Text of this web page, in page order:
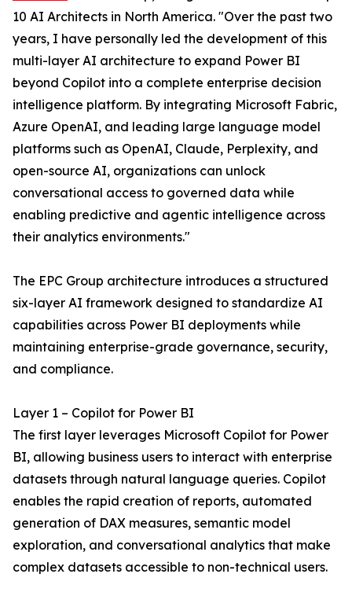
10 AI Architects in North America. "Over the past two
years, I have personally led the development of this
multi-layer AI architecture to expand Power BI
beyond Copilot into a complete enterprise decision
intelligence platform. By integrating Microsoft Fabric,
Azure OpenAI, and leading large language model
platforms such as OpenAI, Claude, Perplexity, and
open-source AI, organizations can unlock
conversational access to governed data while
enabling predictive and agentic intelligence across
their analytics environments."
The EPC Group architecture introduces a structured
six-layer AI framework designed to standardize AI
capabilities across Power BI deployments while
maintaining enterprise-grade governance, security,
and compliance.
Layer 1 – Copilot for Power BI
The first layer leverages Microsoft Copilot for Power
BI, allowing business users to interact with enterprise
datasets through natural language queries. Copilot
enables the rapid creation of reports, automated
generation of DAX measures, semantic model
exploration, and conversational analytics that make
complex datasets accessible to non-technical users.